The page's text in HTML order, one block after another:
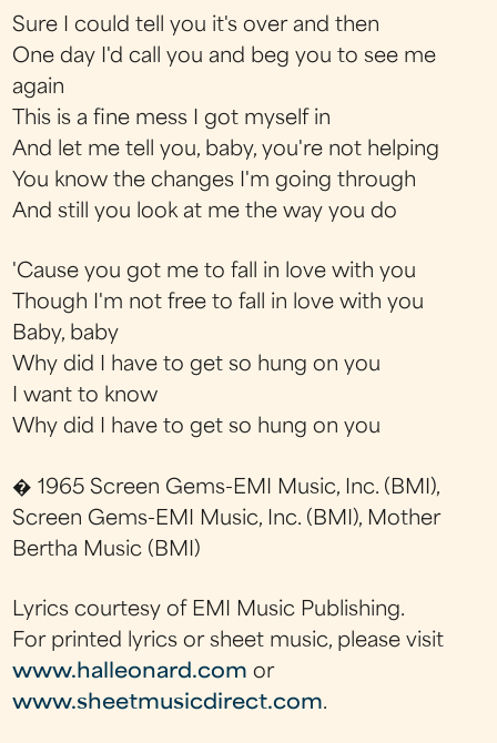
Sure I could tell you it's over and then
One day I'd call you and beg you to see me
again
This is a fine mess I got myself in
And let me tell you, baby, you're not helping
You know the changes I'm going through
And still you look at me the way you do
'Cause you got me to fall in love with you
Though I'm not free to fall in love with you
Baby, baby
Why did I have to get so hung on you
I want to know
Why did I have to get so hung on you
� 1965 Screen Gems-EMI Music, Inc. (BMI),
Screen Gems-EMI Music, Inc. (BMI), Mother
Bertha Music (BMI)
Lyrics courtesy of EMI Music Publishing.
For printed lyrics or sheet music, please visit
www.halleonard.com or
www.sheetmusicdirect.com.